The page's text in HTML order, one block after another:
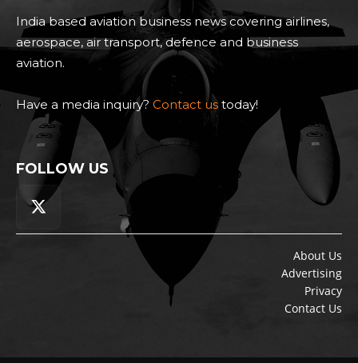
India based aviation business news covering airlines,
aerospace, air transport, defence and business
aviation.
Have a media inquiry? Contact us today!
FOLLOW US
About Us
Advertising
Privacy
Contact Us